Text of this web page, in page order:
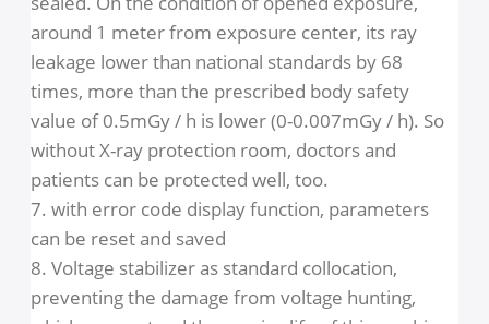
3. The French imported balance arm make the
location flexible and stable.
4. The column is made of aluminum alloy,
and refined design
5. Parallel focus, contributing to get the super
clear image easily
6. With almost no radiation, it’s safe to operate:
tiny X ray source and the ball sleeve is tightly
sealed. On the condition of opened exposure,
around 1 meter from exposure center, its ray